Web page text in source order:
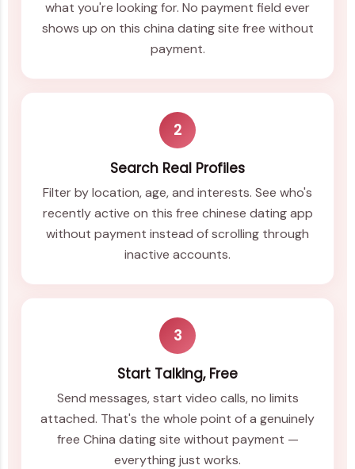
what you're looking for. No payment field ever
shows up on this china dating site free without
payment.
2
Search Real Profiles
Filter by location, age, and interests. See who's
recently active on this free chinese dating app
without payment instead of scrolling through
inactive accounts.
3
Start Talking, Free
Send messages, start video calls, no limits
attached. That's the whole point of a genuinely
free China dating site without payment —
everything just works.